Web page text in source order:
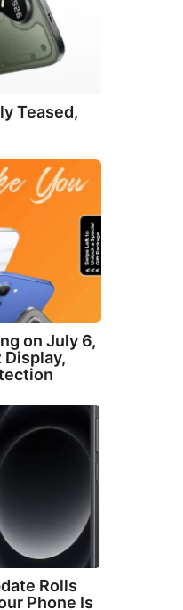
Teased,
on July 6,
Rolls
Phone Is